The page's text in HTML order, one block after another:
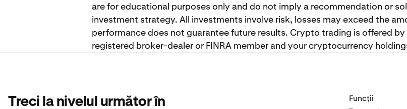
are for educational purposes only and do not imply a recommendation or
investment strategy. All investments involve risk, losses may exceed the
performance does not guarantee future results. Crypto trading is offered
registered broker-dealer or FINRA member and your cryptocurrency
Treci la nivelul următor în
Funcții